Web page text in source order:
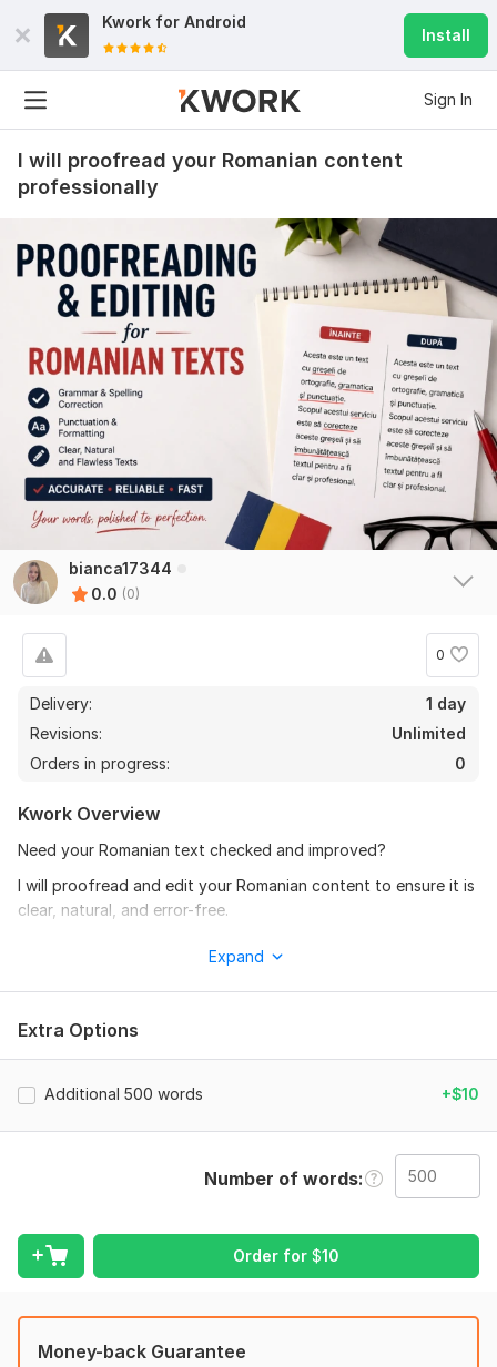
Kwork for Android
Install
Sign In
I will proofread your Romanian content
professionally
bianca17344
0.0 (0)
0
Delivery:
1 day
Revisions:
Unlimited
Orders in progress:
0
Kwork Overview
Need your Romanian text checked and improved?
I will proofread and edit your Romanian content to ensure it is
clear, natural, and error-free.
Sentence structure
• Product descriptions
Expand
Extra Options
Additional 500 words +$10
Number of words
Order for $10
Money-back Guarantee